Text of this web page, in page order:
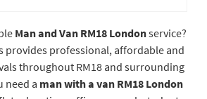
Man and Van RM18 Londonservice?
provides professional, affordable and
throughout RM18 and surrounding
need a man with a van RM18 London